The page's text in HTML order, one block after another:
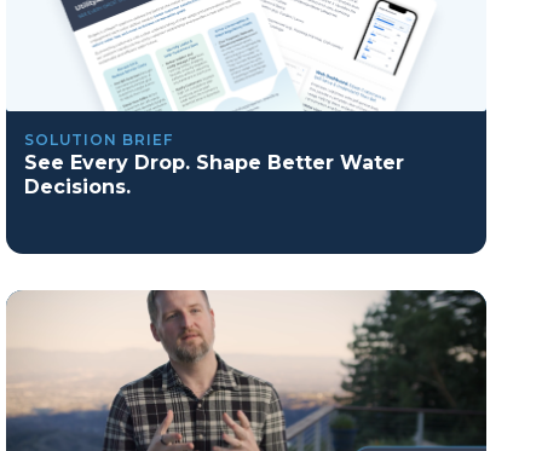
SOLUTION BRIEF
See Every Drop. Shape Better Water
Decisions.